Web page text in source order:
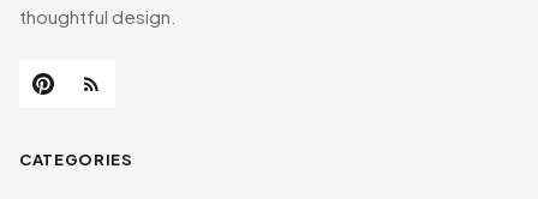
thoughtful design.
CATEGORIES